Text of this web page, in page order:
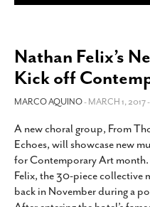
NIGHTLIFE
LIVING
CALENDAR
SLIDESHOWS
JOB LISTINGS
ABOUT
CONTACT
SUBSCRIBE
Nathan Felix’s
Kick off
MARCO AQUINO- MARCH 1, 2017 -
A new choral group, From
Echoes, will showcase new
for Contemporary Art
Felix, the 30-piece collective
back in November during a